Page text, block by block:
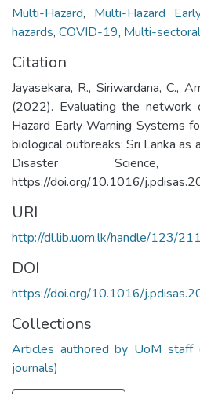
Multi-Hazard, Multi-Hazard
hazards, COVID-19, Multi-
Citation
Jayasekara, R., Siriwardana, C.,
(2022). Evaluating the
Hazard Early Warning Systems
biological outbreaks: Sri Lanka as
Disaster
https://doi.org/10.1016/
URI
http://dl.lib.uom.lk/handle/123/
DOI
https://doi.org/10.1016/
Collections
Articles authored by UoM staff
journals)